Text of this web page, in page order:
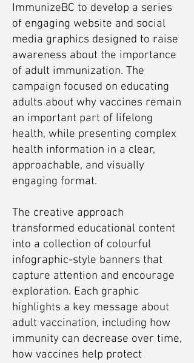
ImmunizeBC to develop a series
of engaging website and social
media graphics designed to raise
awareness about the importance
of adult immunization. The
campaign focused on educating
adults about why vaccines remain
an important part of lifelong
health, while presenting complex
health information in a clear,
approachable, and visually
engaging format.
The creative approach
transformed educational content
into a collection of colourful
infographic-style banners that
capture attention and encourage
exploration. Each graphic
highlights a key message about
adult vaccination, including how
immunity can decrease over time,
how vaccines help protect